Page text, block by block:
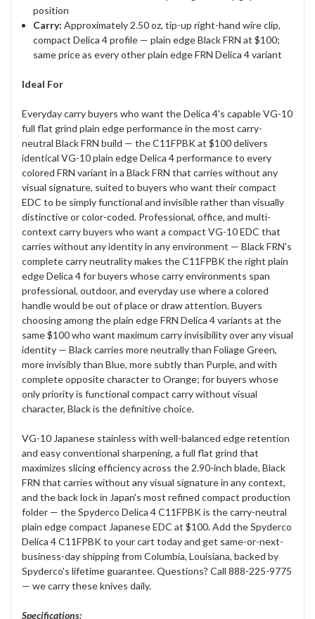
position
Carry: Approximately 2.50 oz, tip-up right-hand wire clip,
compact Delica 4 profile — plain edge Black FRN at $100;
same price as every other plain edge FRN Delica 4 variant
Ideal For
Everyday carry buyers who want the Delica 4's capable VG-10
full flat grind plain edge performance in the most carry-
neutral Black FRN build — the C11FPBK at $100 delivers
identical VG-10 plain edge Delica 4 performance to every
colored FRN variant in a Black FRN that carries without any
visual signature, suited to buyers who want their compact
EDC to be simply functional and invisible rather than visually
distinctive or color-coded. Professional, office, and multi-
context carry buyers who want a compact VG-10 EDC that
carries without any identity in any environment — Black FRN's
complete carry neutrality makes the C11FPBK the right plain
edge Delica 4 for buyers whose carry environments span
professional, outdoor, and everyday use where a colored
handle would be out of place or draw attention. Buyers
choosing among the plain edge FRN Delica 4 variants at the
same $100 who want maximum carry invisibility over any visual
identity — Black carries more neutrally than Foliage Green,
more invisibly than Blue, more subtly than Purple, and with
complete opposite character to Orange; for buyers whose
only priority is functional compact carry without visual
character, Black is the definitive choice.
VG-10 Japanese stainless with well-balanced edge retention
and easy conventional sharpening, a full flat grind that
maximizes slicing efficiency across the 2.90-inch blade, Black
FRN that carries without any visual signature in any context,
and the back lock in Japan's most refined compact production
folder — the Spyderco Delica 4 C11FPBK is the carry-neutral
plain edge compact Japanese EDC at $100. Add the Spyderco
Delica 4 C11FPBK to your cart today and get same-or-next-
business-day shipping from Columbia, Louisiana, backed by
Spyderco's lifetime guarantee. Questions? Call 888-225-9775
— we carry these knives daily.
Specifications: